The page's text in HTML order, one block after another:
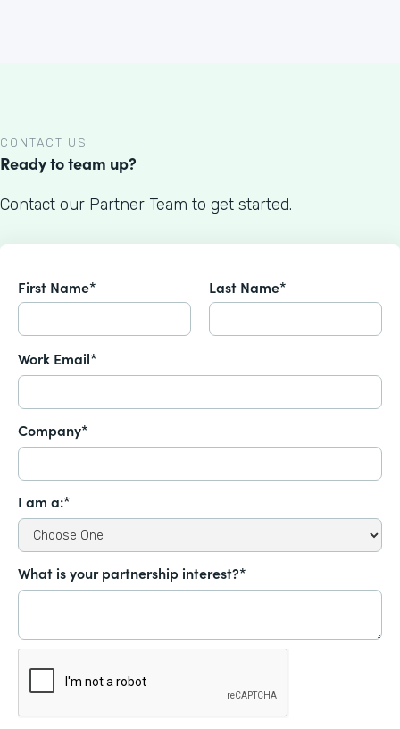
CONTACT US
Ready to team up?
Contact our Partner Team to get started.
First Name* Last Name*
Work Email*
Company*
I am a:*
What is your partnership interest?*